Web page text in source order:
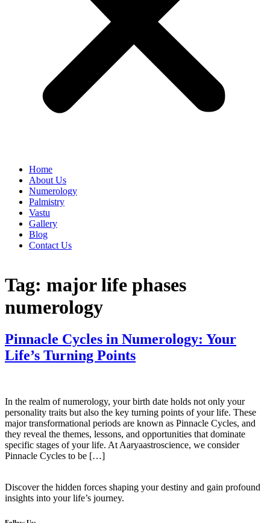
Home
About Us
Numerology
Palmistry
Vastu
Gallery
Blog
Contact Us
Tag: major life phases
numerology
Pinnacle Cycles in Numerology: Your
Life’s Turning Points
In the realm of numerology, your birth date holds not only your
personality traits but also the key turning points of your life. These
major transformational periods are known as Pinnacle Cycles, and
they reveal the themes, lessons, and opportunities that dominate
specific stages of your life. At Aaryaastroscience, we consider
Pinnacle Cycles to be […]
Discover the hidden forces shaping your destiny and gain profound
insights into your life’s journey.